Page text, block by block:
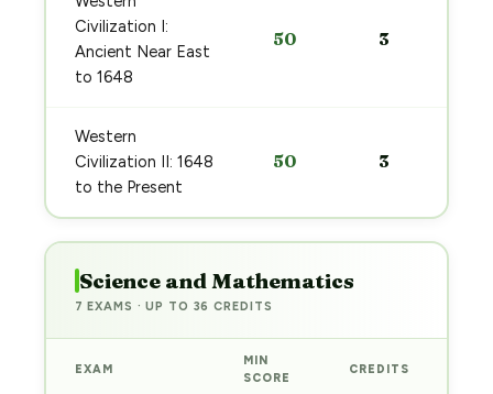
Civilization I:
Ancient Near East
to 1648
50 3
Western
Civilization II: 1648
to the Present
50 3
Science and Mathematics
7 EXAMS · UP TO 36 CREDITS
EXAM
MIN
SCORE
CREDITS